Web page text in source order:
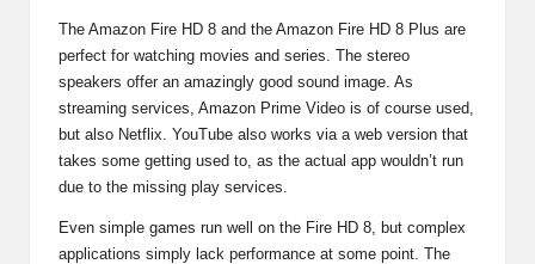
The Amazon Fire HD 8 and the Amazon Fire HD 8 Plus are
perfect for watching movies and series. The stereo
speakers offer an amazingly good sound image. As
streaming services, Amazon Prime Video is of course used,
but also Netflix. YouTube also works via a web version that
takes some getting used to, as the actual app wouldn’t run
due to the missing play services.
Even simple games run well on the Fire HD 8, but complex
applications simply lack performance at some point. The